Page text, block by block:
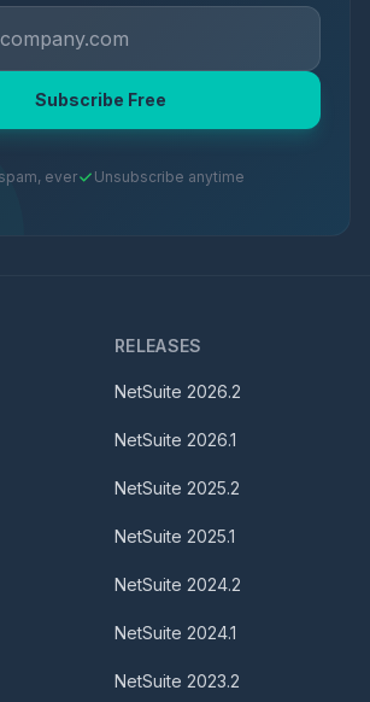
Subscribe Free
ever Unsubscribe anytime
RELEASES
NetSuite 2026.2
NetSuite 2026.1
NetSuite 2025.2
NetSuite 2025.1
NetSuite 2024.2
NetSuite 2024.1
NetSuite 2023.2